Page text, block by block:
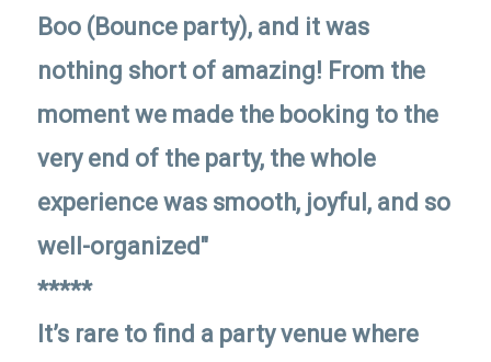
Boo (Bounce party), and it was
nothing short of amazing! From the
moment we made the booking to the
very end of the party, the whole
experience was smooth, joyful, and so
well-organized"
*****
It’s rare to find a party venue where